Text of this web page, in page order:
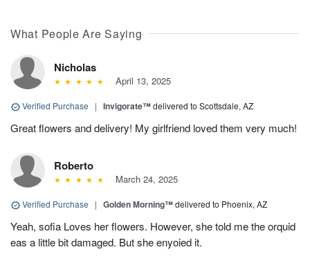
What People Are Saying
Nicholas
April 13, 2025
Verified Purchase | Invigorate™delivered to Scottsdale, AZ
Great flowers and delivery! My girlfriend loved them very much!
Roberto
March 24, 2025
Verified Purchase | Golden Morning™delivered to Phoenix, AZ
Yeah, sofia Loves her flowers. However, she told me the orquid
eas a little bit damaged. But she enyoied it.